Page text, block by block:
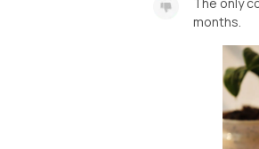
months.